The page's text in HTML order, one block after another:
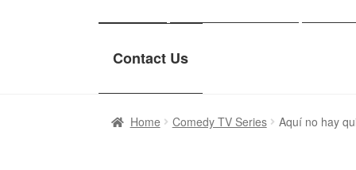
Contact Us
Home Comedy TV Series Aquí no hay